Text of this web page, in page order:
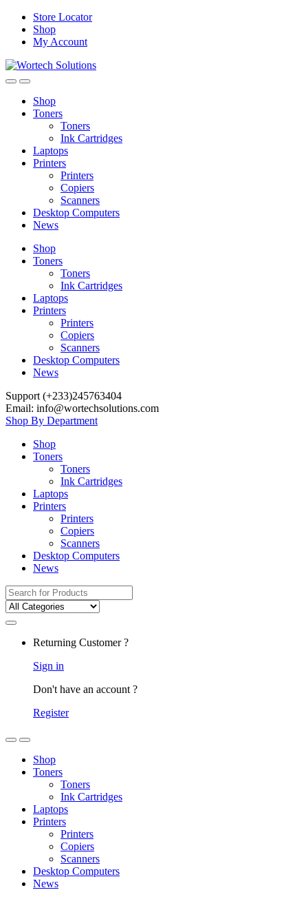
Skip
navigation
Skip
content
Store Locator
Shop
My Account
Shop
Toners
Toners
Ink Cartridges
Laptops
Printers
Printers
Copiers
Scanners
Desktop Computers
News
Shop
Toners
Toners
Ink Cartridges
Laptops
Printers
Printers
Copiers
Scanners
Desktop Computers
News
Support (+233)245763404
Email: info@wortechsolutions.com
Shop By Department
Shop
Toners
Toners
Ink Cartridges
Laptops
Printers
Printers
Copiers
Scanners
Desktop Computers
News
Search
for:
Returning Customer ?
Sign in
Don't have an account ?
Register
Shop
Toners
Toners
Ink Cartridges
Laptops
Printers
Printers
Copiers
Scanners
Desktop Computers
News